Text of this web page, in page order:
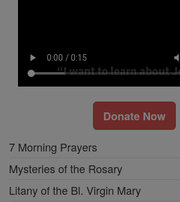
Donate Now
7 Morning Prayers
Mysteries of the Rosary
Litany of the Bl. Virgin Mary